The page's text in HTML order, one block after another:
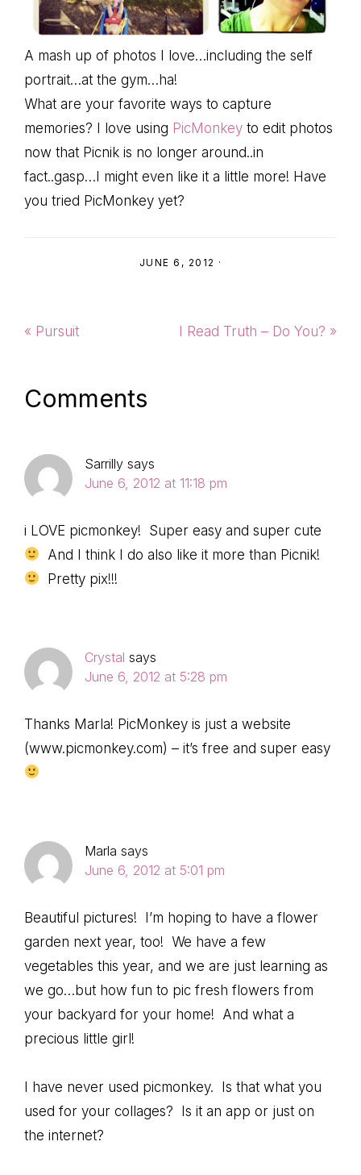
A mash up of photos I love…including the self
portrait…at the gym…ha!
What are your favorite ways to capture
memories? I love using PicMonkey to edit photos
now that Picnik is no longer around..in
fact..gasp…I might even like it a little more! Have
you tried PicMonkey yet?
JUNE 6, 2012 ·
Previous
« Pursuit
Next
I Read Truth – Do You? »
Reader
Comments
Sarrilly says
June 6, 2012 at 11:18 pm
i LOVE picmonkey! Super easy and super cute
And I think I do also like it more than Picnik!
Pretty pix!!!
Crystal says
June 6, 2012 at 5:28 pm
Thanks Marla! PicMonkey is just a website
(www.picmonkey.com) – it’s free and super easy
Marla says
June 6, 2012 at 5:01 pm
Beautiful pictures! I’m hoping to have a flower
garden next year, too! We have a few
vegetables this year, and we are just learning as
we go…but how fun to pic fresh flowers from
your backyard for your home! And what a
precious little girl!
I have never used picmonkey. Is that what you
used for your collages? Is it an app or just on
the internet?